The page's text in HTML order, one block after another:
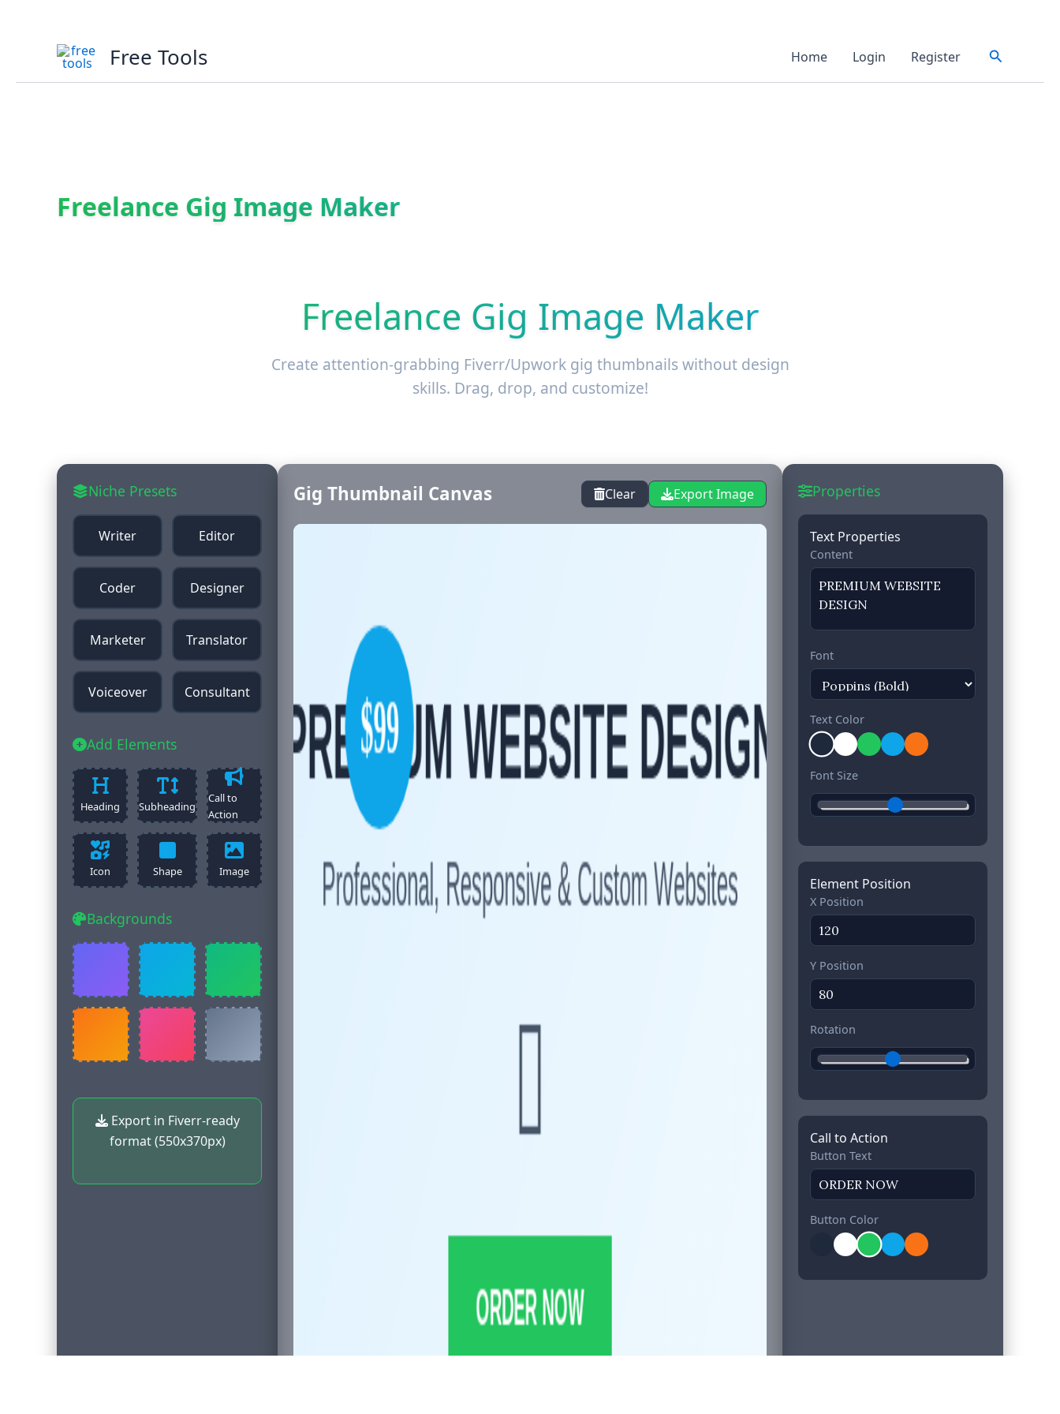
content
Free Tools Home Login Register Search
Freelance Gig Image Maker
Freelance Gig Image Maker
Create attention-grabbing Fiverr/Upwork gig thumbnails without design
skills. Drag, drop, and customize!
Niche Presets
Writer Editor
Coder Designer
Marketer Translator
Voiceover Consultant
Add Elements
Heading Subheading
Call to
Action
Icon Shape Image
Backgrounds
Export in Fiverr-ready
format (550x370px)
Gig Thumbnail Canvas Clear Export Image Properties
Text Properties
Content
Font
Text Color
Font Size
Element Position
X Position
Y Position
Rotation
Call to Action
Button Text
Button Color